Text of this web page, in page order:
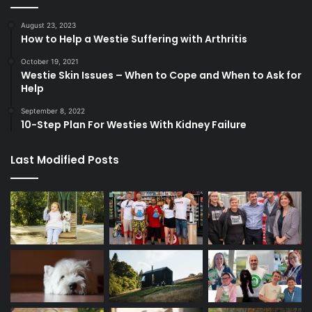
August 23, 2023
How to Help a Westie Suffering with Arthritis
October 19, 2021
Westie Skin Issues – When to Cope and When to Ask for
Help
September 8, 2022
10-Step Plan For Westies With Kidney Failure
Last Modified Posts